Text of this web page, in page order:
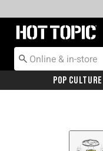
Redirect to Hot Topic
Pop Culture